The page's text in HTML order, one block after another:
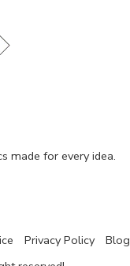
made for every idea.
Privacy Policy
Blog